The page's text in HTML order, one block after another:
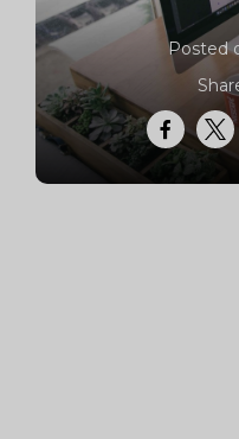
Posted
Facebook